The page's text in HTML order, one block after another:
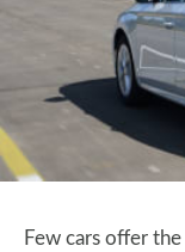
Few cars offer